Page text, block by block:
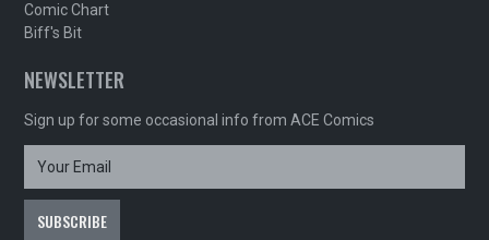
Comic Chart
Biff's Bit
NEWSLETTER
Sign up for some occasional info from ACE Comics